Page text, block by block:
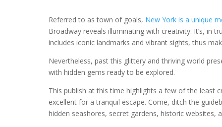
Referred to as town of goals, New York is a unique
Broadway reveals illuminating with creativity. It’s, in
includes iconic landmarks and vibrant sights, thus
Nevertheless, past this glittery and thriving world
with hidden gems ready to be explored.
This publish at this time highlights a few of the least
excellent for a tranquil escape. Come, ditch the
hidden seashores, secret gardens, historic websites,